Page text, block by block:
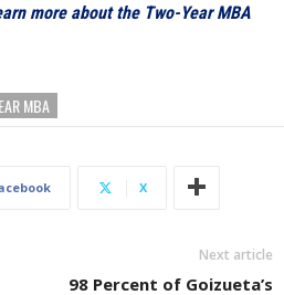
more about the Two-Year MBA
MBA
X
Next article
98 Percent of Goizueta’s